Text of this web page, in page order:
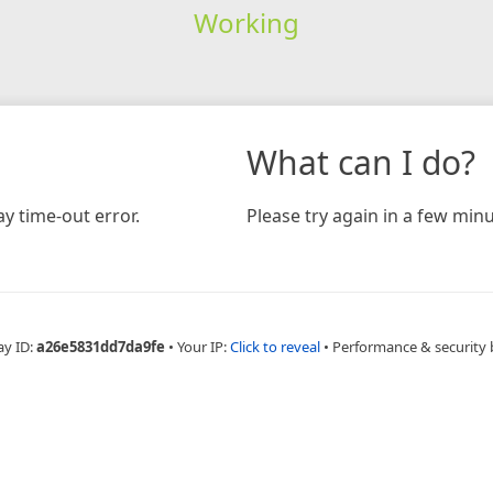
Working
time-out error.
What can I do?
Please try again in a few
ID:a26e5831dd7da9fe • Your IP:Click to reveal • Performance & security